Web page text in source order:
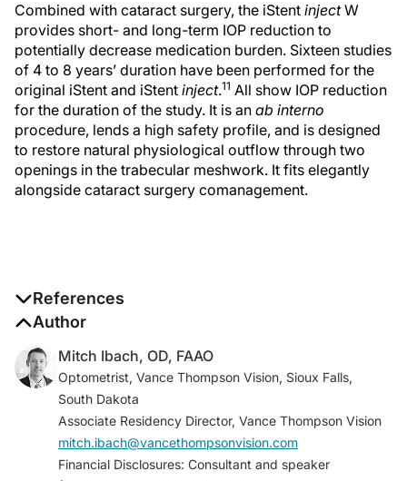
Combined with cataract surgery, the iStent injectW
provides short- and long-term IOP reduction to
potentially decrease medication burden. Sixteen studies
of 4 to 8 years’ duration have been performed for the
original iStent and iStent inject.11 All show IOP reduction
for the duration of the study. It is an ab interno
procedure, lends a high safety profile, and is designed
to restore natural physiological outflow through two
openings in the trabecular meshwork. It fits elegantly
alongside cataract surgery comanagement.
References
All trademarks are property of their respective
owners. PM-US-0716
1. MarketScope, 2019.
2. Medicare Adminstrative Claims Data (Carrier 5%
SAF) 2007-2010.
3. Glaukos Corp. Data on file.
4. Nordstrom BL. Persistence and adherence with
topical glaucoma therapy.Am J Ophthalmol.
Author
Mitch Ibach, OD, FAAO
Optometrist, Vance Thompson Vision, Sioux Falls,
South Dakota
Associate Residency Director, Vance Thompson Vision
mitch.ibach@vancethompsonvision.com
Financial Disclosures: Consultant and speaker